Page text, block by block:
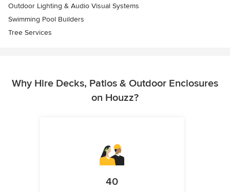
Outdoor Lighting & Audio Visual Systems
Swimming Pool Builders
Tree Services
Why Hire Decks, Patios & Outdoor Enclosures
on Houzz?
40